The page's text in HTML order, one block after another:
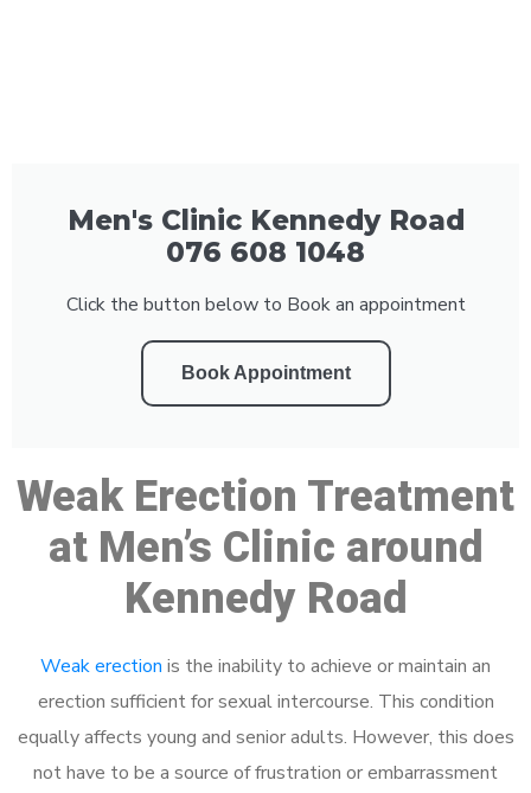
Men's Clinic Kennedy Road
076 608 1048
Click the button below to Book an appointment
Book Appointment
Weak Erection Treatment
at Men’s Clinic around
Kennedy Road
Weak erection is the inability to achieve or maintain an
erection sufficient for sexual intercourse. This condition
equally affects young and senior adults. However, this does
not have to be a source of frustration or embarrassment